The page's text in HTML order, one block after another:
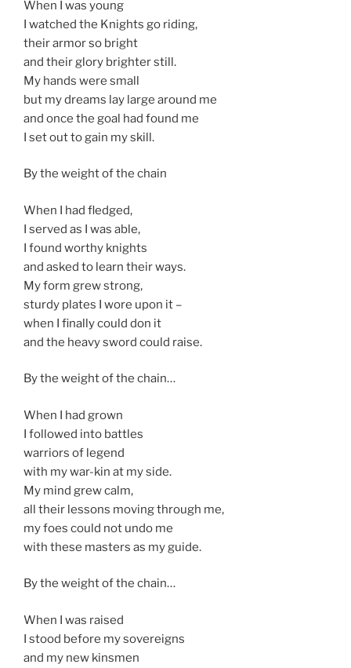
When I was young
I watched the Knights go riding,
their armor so bright
and their glory brighter still.
My hands were small
but my dreams lay large around me
and once the goal had found me
I set out to gain my skill.
By the weight of the chain
When I had fledged,
I served as I was able,
I found worthy knights
and asked to learn their ways.
My form grew strong,
sturdy plates I wore upon it –
when I finally could don it
and the heavy sword could raise.
By the weight of the chain…
When I had grown
I followed into battles
warriors of legend
with my war-kin at my side.
My mind grew calm,
all their lessons moving through me,
my foes could not undo me
with these masters as my guide.
By the weight of the chain…
When I was raised
I stood before my sovereigns
and my new kinsmen